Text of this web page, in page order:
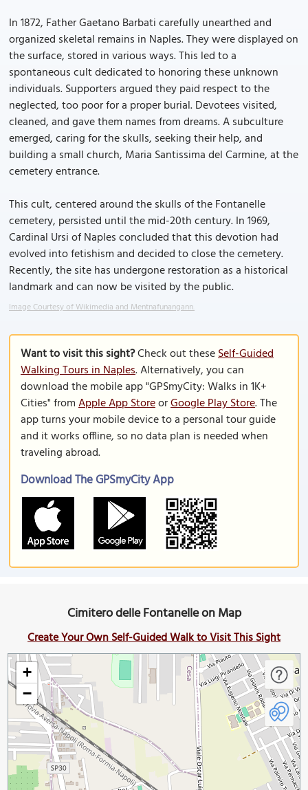
In 1872, Father Gaetano Barbati carefully unearthed and
organized skeletal remains in Naples. They were displayed on
the surface, stored in various ways. This led to a
spontaneous cult dedicated to honoring these unknown
individuals. Supporters argued they paid respect to the
neglected, too poor for a proper burial. Devotees visited,
cleaned, and gave them names from dreams. A subculture
emerged, caring for the skulls, seeking their help, and
building a small church, Maria Santissima del Carmine, at the
cemetery entrance.
This cult, centered around the skulls of the Fontanelle
cemetery, persisted until the mid-20th century. In 1969,
Cardinal Ursi of Naples concluded that this devotion had
evolved into fetishism and decided to close the cemetery.
Recently, the site has undergone restoration as a historical
landmark and can now be visited by the public.
Image Courtesy of Wikimedia and Mentnafunangann.
Want to visit this sight?Check out theseSelf-Guided
Walking Tours in Naples. Alternatively, you can
download the mobile app "GPSmyCity: Walks in 1K+
Cities" fromApple App StoreorGoogle Play Store. The
app turns your mobile device to a personal tour guide
and it works offline, so no data plan is needed when
traveling abroad.
Download The GPSmyCity App
Cimitero delle Fontanelle on Map
Create Your Own Self-Guided Walk to Visit This Sight
+
−